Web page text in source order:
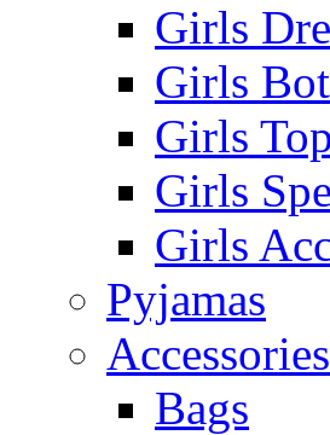
Girls
Girls
Girls
Girls
Girls
Pyjamas
Accessories
Bags